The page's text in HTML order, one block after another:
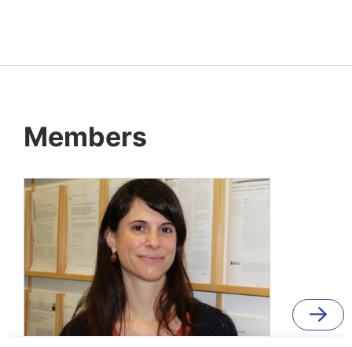
Members